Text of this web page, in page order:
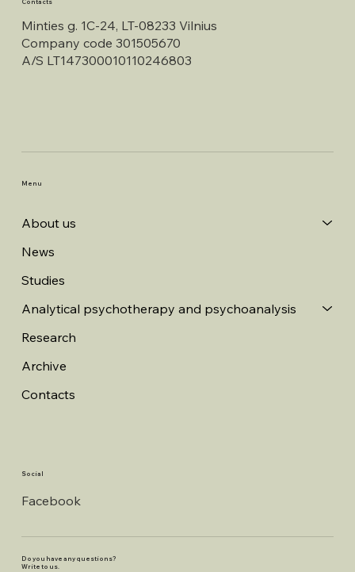
Contacts
Minties g. 1C-24, LT-08233 Vilnius
Company code 301505670
A/S LT147300010110246803
Menu
About us
News
Studies
Analytical psychotherapy and psychoanalysis
Research
Archive
Contacts
Social
Facebook
Do you have any questions?
Write to us.